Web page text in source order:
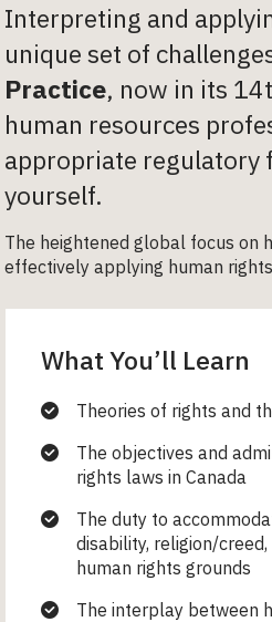
Interpreting and
unique set of
Practice, now in its 14
human resources
appropriate regulatory
yourself.
The heightened global focus on
effectively applying human
What You’ll Learn
Theories of rights and
The objectives and
rights laws in Canada
The duty to
disability, religion/
human rights grounds
The interplay between